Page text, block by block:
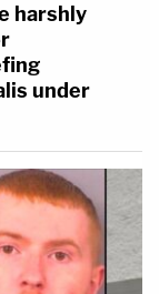
harshly
under